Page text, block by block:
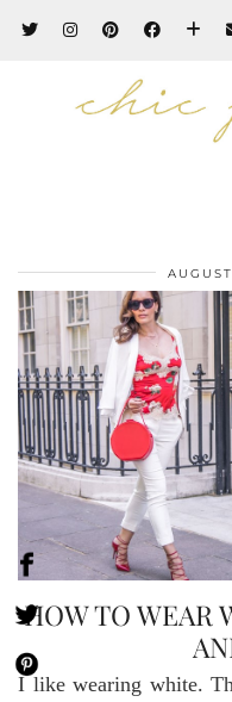
HOW TO WEAR
I like wearing white.